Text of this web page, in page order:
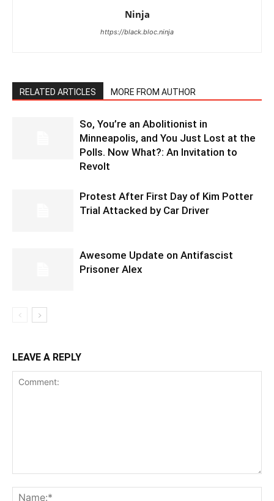
Ninja
https://black.bloc.ninja
RELATED ARTICLES MORE FROM AUTHOR
So, You’re an Abolitionist in
Minneapolis, and You Just Lost at the
Polls. Now What?: An Invitation to
Revolt
Protest After First Day of Kim Potter
Trial Attacked by Car Driver
Awesome Update on Antifascist
Prisoner Alex
LEAVE A REPLY